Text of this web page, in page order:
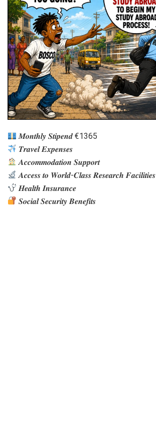
𝑴𝒐𝒏𝒕𝒉𝒍𝒚 𝑺𝒕𝒊𝒑𝒆𝒏𝒅 €1365
𝑻𝒓𝒂𝒗𝒆𝒍 𝑬𝒙𝒑𝒆𝒏𝒔𝒆𝒔
𝑨𝒄𝒄𝒐𝒎𝒎𝒐𝒅𝒂𝒕𝒊𝒐𝒏 𝑺𝒖𝒑𝒑𝒐𝒓𝒕
𝑨𝒄𝒄𝒆𝒔𝒔 𝒕𝒐 𝑾𝒐𝒓𝒍𝒅-𝑪𝒍𝒂𝒔𝒔 𝑹𝒆𝒔𝒆𝒂𝒓𝒄𝒉 𝑭𝒂𝒄𝒊𝒍𝒊𝒕𝒊𝒆𝒔
𝑯𝒆𝒂𝒍𝒕𝒉 𝑰𝒏𝒔𝒖𝒓𝒂𝒏𝒄𝒆
𝑺𝒐𝒄𝒊𝒂𝒍 𝑺𝒆𝒄𝒖𝒓𝒊𝒕𝒚 𝑩𝒆𝒏𝒆𝒇𝒊𝒕𝒔